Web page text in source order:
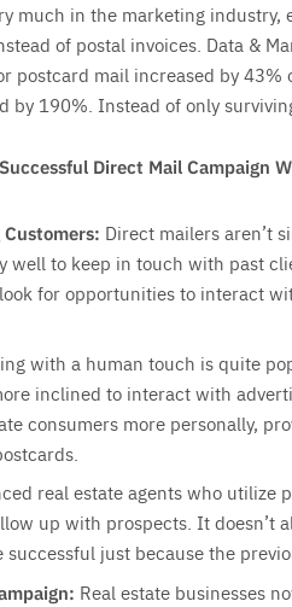
much in the marketing
of postal invoices. Data &
postcard mail increased by
by 190%. Instead of only
Direct Mail Campaign
Direct mailers aren’t
well to keep in touch with past
for opportunities to interact
with a human touch is quite
inclined to interact with
consumers more personally,
real estate agents who
up with prospects. It doesn’t
successful just because the
Real estate businesses